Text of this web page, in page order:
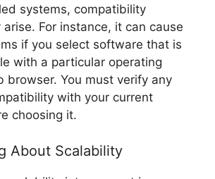
systems, compatibility
For instance, it can cause
if you select software that is
with a particular operating
browser. You must verify any
with your current
choosing it.
About Scalability